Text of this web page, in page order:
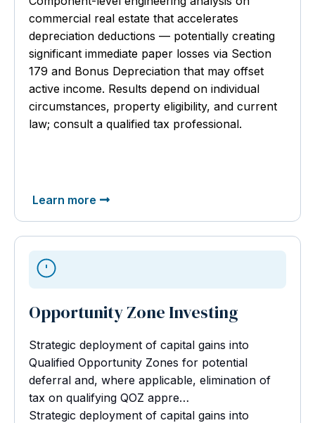
commercial real estate that accelerates
depreciation deductions — potentially creating
significant immediate paper losses via Section
179 and Bonus Depreciation that may offset
active income. Results depend on individual
circumstances, property eligibility, and current
law; consult a qualified tax professional.
Learn more
Opportunity Zone Investing
Strategic deployment of capital gains into
Qualified Opportunity Zones for potential
deferral and, where applicable, elimination of
tax on qualifying QOZ appre…
Strategic deployment of capital gains into